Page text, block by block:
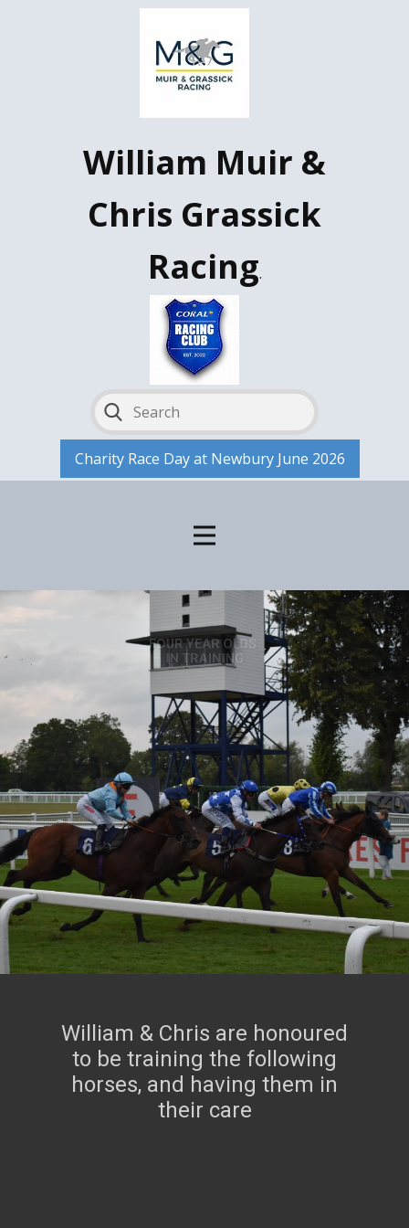
W​illiam Muir &
Chris Grassick
Racing.
Charity Race Day at Newbury June 2026
FOUR YEAR OLDS
IN TRAINING
William & Chris are honoured
to be training the following
horses, and having them in
their care